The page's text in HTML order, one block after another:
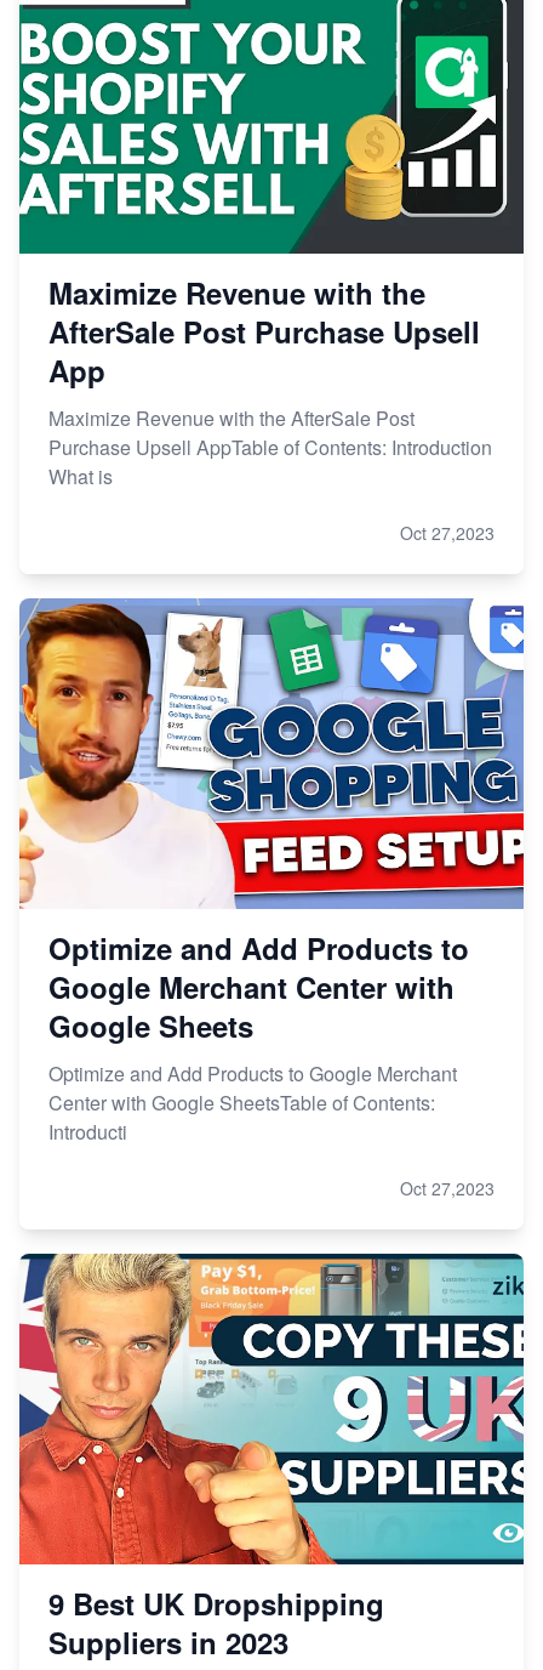
Maximize Revenue with the
AfterSale Post Purchase Upsell
App
Maximize Revenue with the AfterSale Post
Purchase Upsell AppTable of Contents: Introduction
What is
Oct 27,2023
Optimize and Add Products to
Google Merchant Center with
Google Sheets
Optimize and Add Products to Google Merchant
Center with Google SheetsTable of Contents:
Introducti
Oct 27,2023
9 Best UK Dropshipping
Suppliers in 2023